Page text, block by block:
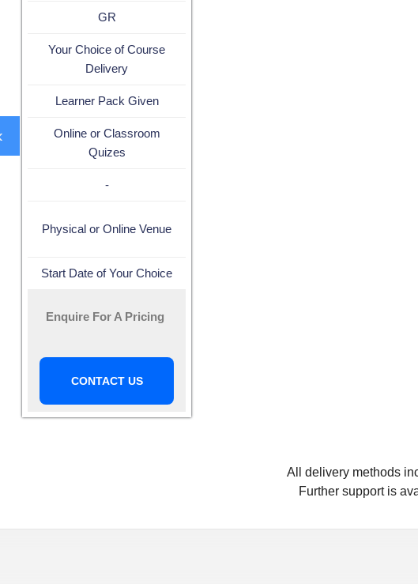
GR
Your Choice of Course
Delivery
Learner Pack Given
Online or Classroom
Quizes
-
Physical or Online Venue
Start Date of Your Choice
Enquire For A Pricing
CONTACT US
All delivery methods
Further support is